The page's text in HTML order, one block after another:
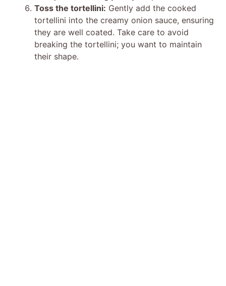
Toss the tortellini: Gently add the cooked
tortellini into the creamy onion sauce, ensuring
they are well coated. Take care to avoid
breaking the tortellini; you want to maintain
their shape.